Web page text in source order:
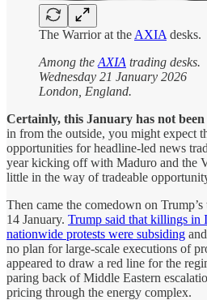
The Warrior at the AXIA desks.
Among the AXIA trading desks.
Wednesday 21 January 2026
London, England.
Certainly, this January has not
in from the outside, you might expect
opportunities for headline-led news
year kicking off with Maduro and the
little in the way of tradeable
Then came the comedown on
14 January. Trump said that killings in
nationwide protests were subsiding
no plan for large-scale executions of
appeared to draw a red line for the
paring back of Middle Eastern
pricing through the energy complex.